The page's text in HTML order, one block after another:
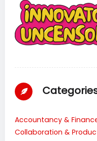
Accountancy &
Collaboration &